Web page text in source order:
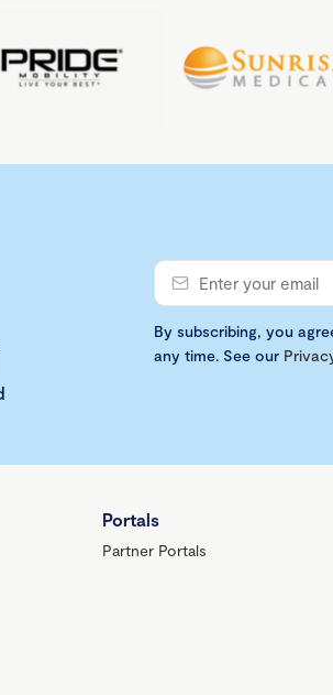
By subscribing, you
any time. See our
Portals
Partner Portals